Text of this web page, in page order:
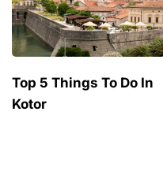
Top 5 Things To Do In
Kotor